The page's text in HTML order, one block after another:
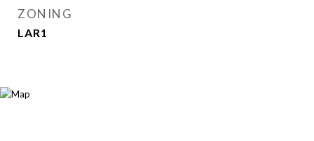
ZONING
LAR1